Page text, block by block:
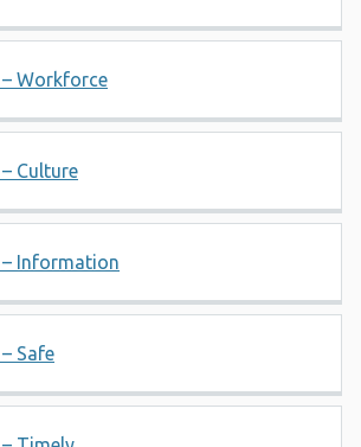
Workforce
Culture
– Information
Safe